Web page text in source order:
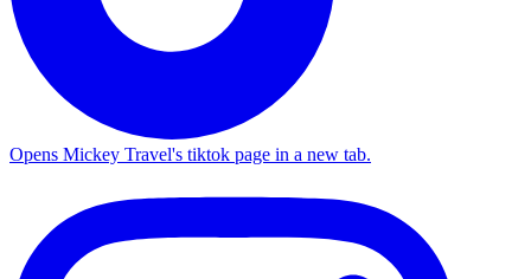
Opens Mickey Travel's tiktok page in a new tab.